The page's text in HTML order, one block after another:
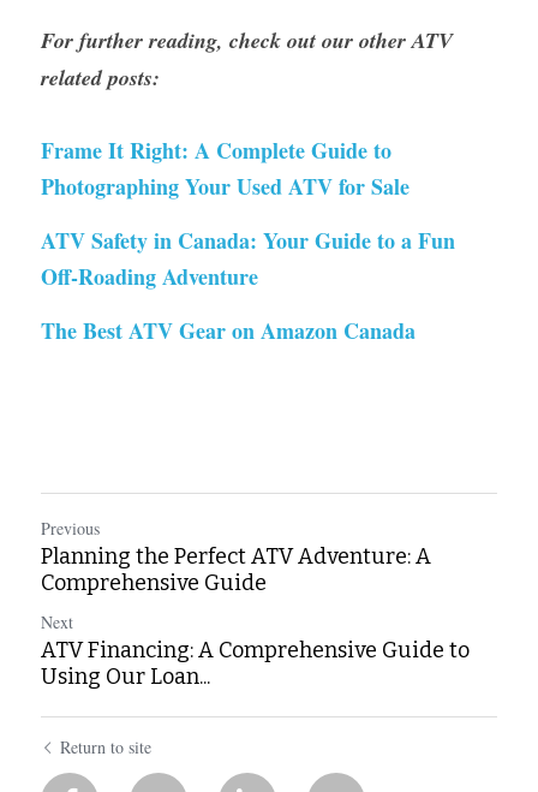
For further reading, check out our other ATV
related posts:
Frame It Right: A Complete Guide to
Photographing Your Used ATV for Sale
ATV Safety in Canada: Your Guide to a Fun
Off-Roading Adventure
The Best ATV Gear on Amazon Canada
Previous
Planning the Perfect ATV Adventure: A
Comprehensive Guide
Next
ATV Financing: A Comprehensive Guide to
Using Our Loan...
Return to site